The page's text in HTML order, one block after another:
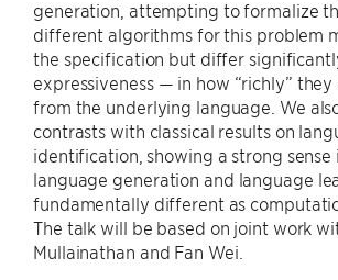
generation, attempting to formalize
different algorithms for this problem
the specification but differ
expressiveness — in how “richly”
from the underlying language. We
contrasts with classical results on
identification, showing a strong sense
language generation and language
fundamentally different as
The talk will be based on joint work
Mullainathan and Fan Wei.